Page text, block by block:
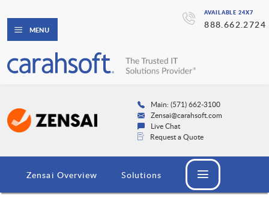
AVAILABLE 24X7
888.662.2724
MENU
Main: (571) 662-3100
Zensai@carahsoft.com
Live Chat
Request a Quote
Zensai Overview Solutions